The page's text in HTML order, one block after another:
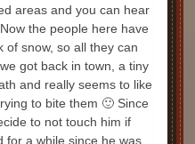
areas and you can hear
the people here have
of snow, so all they can
got back in town, a tiny
and really seems to like
to bite them 🙂 Since
to not touch him if
for a while since he was